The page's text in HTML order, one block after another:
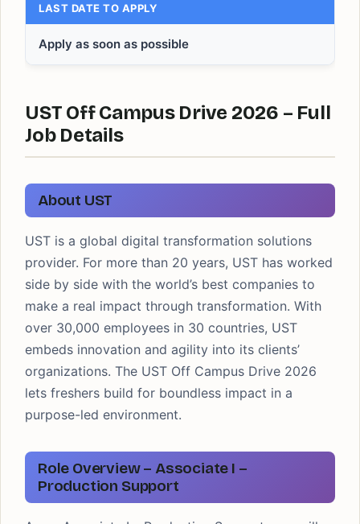
LAST DATE TO APPLY
Apply as soon as possible
UST Off Campus Drive 2026 – Full
Job Details
About UST
UST is a global digital transformation solutions
provider. For more than 20 years, UST has worked
side by side with the world’s best companies to
make a real impact through transformation. With
over 30,000 employees in 30 countries, UST
embeds innovation and agility into its clients’
organizations. The UST Off Campus Drive 2026
lets freshers build for boundless impact in a
purpose-led environment.
Role Overview – Associate I –
Production Support